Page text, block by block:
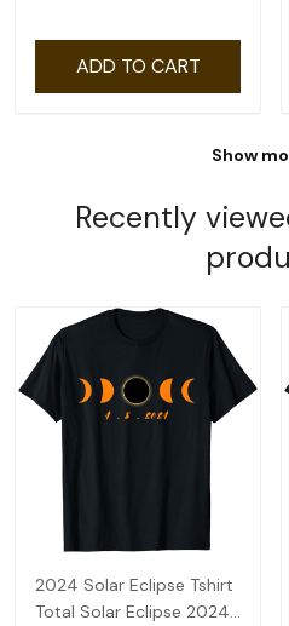
ADD TO CART
Show
Recently
2024 Solar Eclipse Tshirt
Total Solar Eclipse 2024